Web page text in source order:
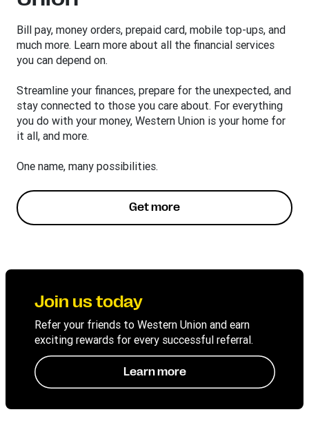
Bill pay, money orders, prepaid card, mobile top-ups, and
much more. Learn more about all the financial services
you can depend on.
Streamline your finances, prepare for the unexpected, and
stay connected to those you care about. For everything
you do with your money, Western Union is your home for
it all, and more.
One name, many possibilities.
Get more
Join us today
Refer your friends to Western Union and earn
exciting rewards for every successful referral.
Learn more